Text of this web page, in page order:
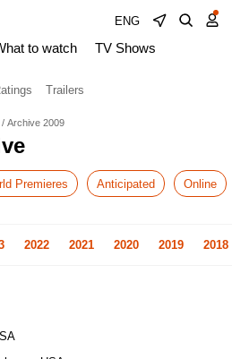
ENG
to watch TV Shows
Trailers
Archive 2009
Premieres Anticipated Online
2022 2021 2020 2019 2018